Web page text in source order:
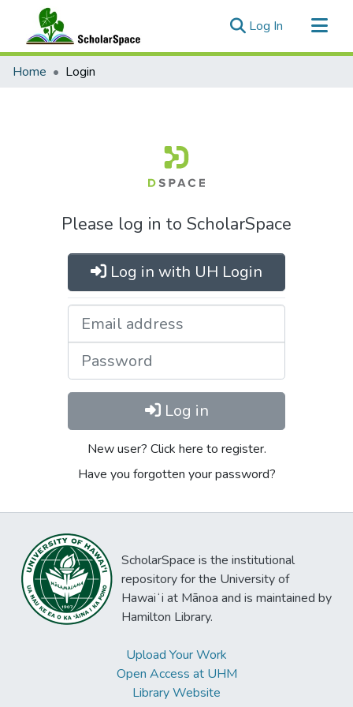
Log In (current)
Communities & Collections
Home Login
Please log in to ScholarSpace
Log in with UH Login
Log in
New user? Click here to register.
Have you forgotten your password?
ScholarSpace is the institutional
repository for the University of
Hawaiʻi at Mānoa and is maintained by
Hamilton Library.
Upload Your Work
Open Access at UHM
Library Website